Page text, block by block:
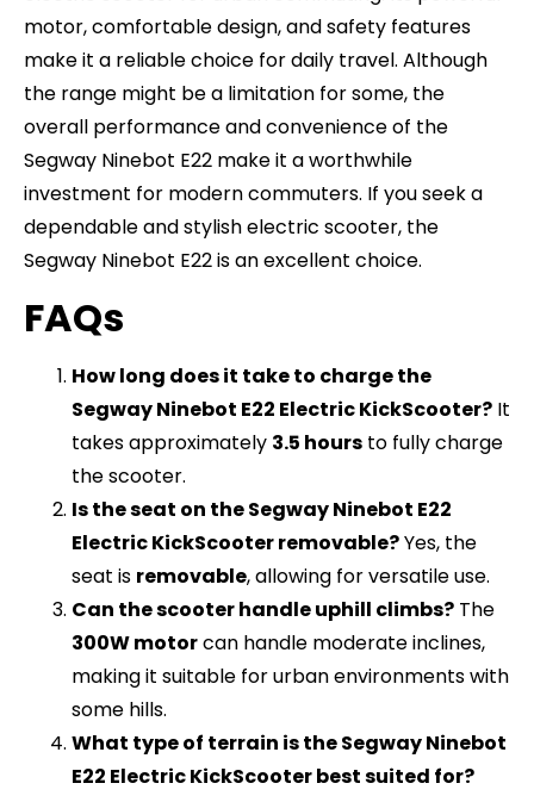
motor, comfortable design, and safety features
make it a reliable choice for daily travel. Although
the range might be a limitation for some, the
overall performance and convenience of the
Segway Ninebot E22 make it a worthwhile
investment for modern commuters. If you seek a
dependable and stylish electric scooter, the
Segway Ninebot E22 is an excellent choice.
FAQs
How long does it take to charge the
Segway Ninebot E22 Electric KickScooter? It
takes approximately 3.5 hours to fully charge
the scooter.
Is the seat on the Segway Ninebot E22
Electric KickScooter removable?Yes, the
seat is removable, allowing for versatile use.
Can the scooter handle uphill climbs? The
300W motorcan handle moderate inclines,
making it suitable for urban environments with
some hills.
What type of terrain is the Segway Ninebot
E22 Electric KickScooter best suited for?